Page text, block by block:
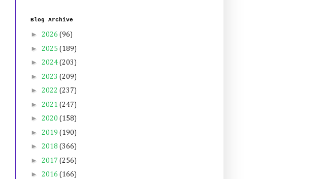
Blog Archive
► 2026 (96)
► 2025 (189)
► 2024 (203)
► 2023 (209)
► 2022 (237)
► 2021 (247)
► 2020 (158)
► 2019 (190)
► 2018 (366)
► 2017 (256)
► 2016 (166)